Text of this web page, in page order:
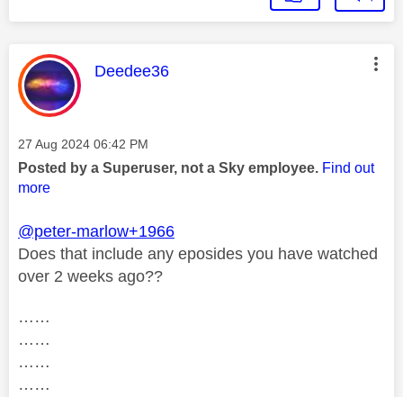
This message was authored by:
Deedee36
Message posted on
‎27 Aug 2024 06:42 PM
Posted by a Superuser, not a Sky employee. Find out
more
@peter-marlow+1966
Does that include any eposides you have watched
over 2 weeks ago??
……
……
……
……